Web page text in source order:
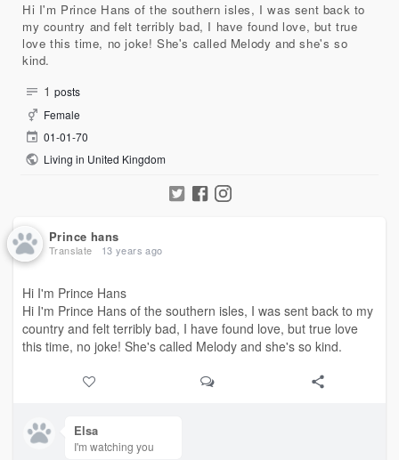
Hi I'm Prince Hans of the southern isles, I was sent back to
my country and felt terribly bad, I have found love, but true
love this time, no joke! She's called Melody and she's so
kind.
1 posts
Female
01-01-70
Living in United Kingdom
Prince hans
Translate 13 years ago
Hi I'm Prince Hans
Hi I'm Prince Hans of the southern isles, I was sent back to my
country and felt terribly bad, I have found love, but true love
this time, no joke! She's called Melody and she's so kind.
Elsa
I'm watching you